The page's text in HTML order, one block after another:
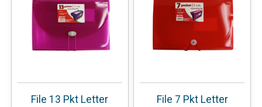
File 13 Pkt Letter
File 7 Pkt Letter